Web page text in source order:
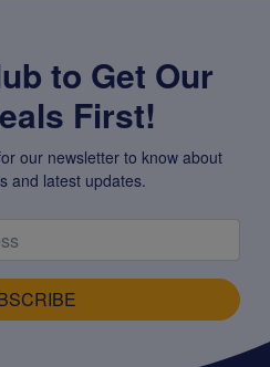
to Get Our
First!
our newsletter to know about
and latest updates.